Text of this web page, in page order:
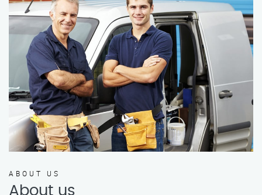
ABOUT US
About us